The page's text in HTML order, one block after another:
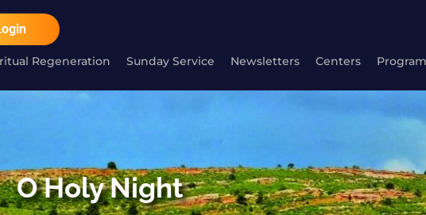
Regeneration Sunday Service Newsletters Centers
O Holy Night